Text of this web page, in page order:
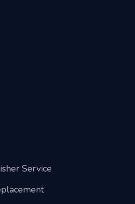
Service